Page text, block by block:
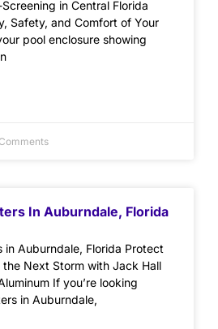
in Central Florida
Safety, and Comfort of Your
pool enclosure showing
In Auburndale, Florida
in Auburndale, Florida Protect
the Next Storm with Jack Hall
If you’re looking
in Auburndale,